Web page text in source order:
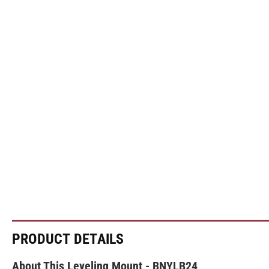
PRODUCT DETAILS
About This Leveling Mount - BNYLB24